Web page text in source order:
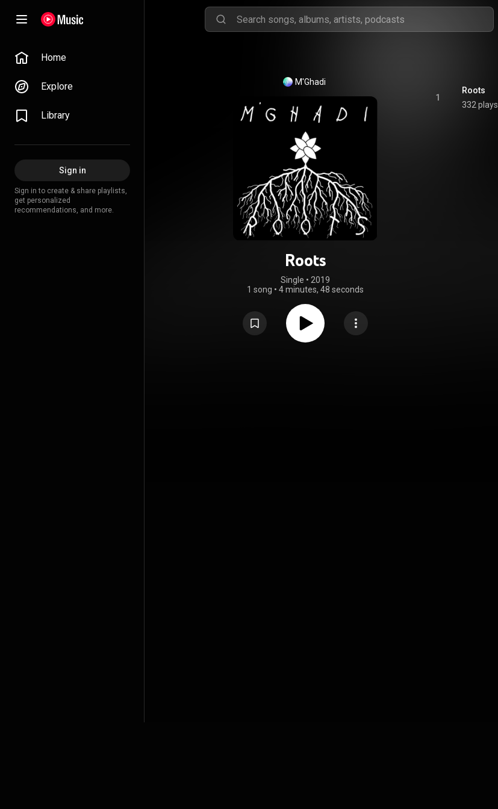
Home
Explore
Library
Sign in
Sign in to create & share playlists,
get personalized
recommendations, and more.
M'Ghadi
Roots
Single • 2019
1 song • 4 minutes, 48 seconds
1
Roots
332 plays